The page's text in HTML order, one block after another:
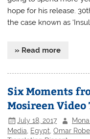
hope for his release.
the case known as
» Read more
Six Moments
Mosireen
July 18, 2017
Media
Egypt ,Omar